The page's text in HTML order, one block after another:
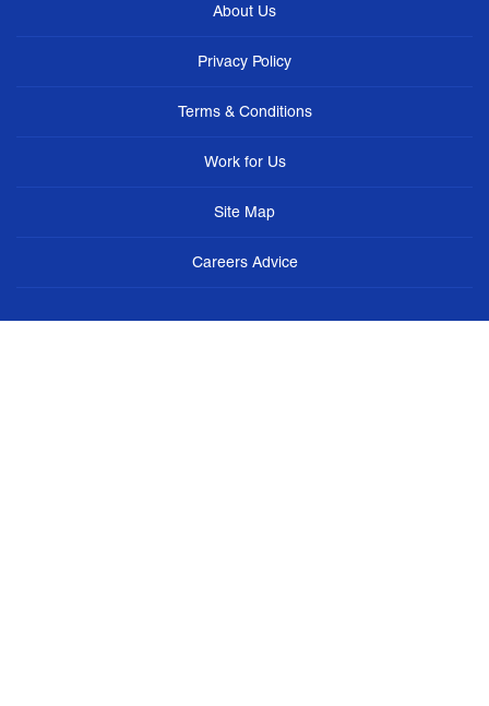
About Us
Privacy Policy
Terms & Conditions
Work for Us
Site Map
Careers Advice